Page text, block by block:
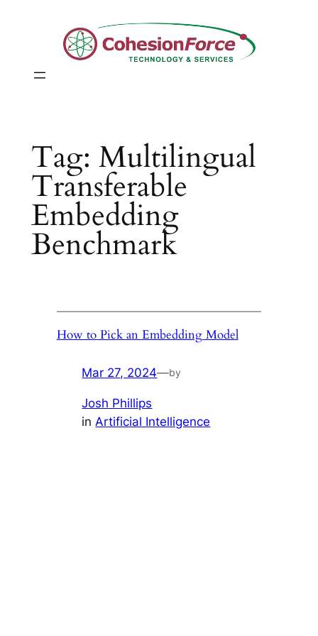
Tag: Multilingual
Transferable
Embedding
Benchmark
How to Pick an Embedding Model
Mar 27, 2024—by
Josh Phillips
in Artificial Intelligence